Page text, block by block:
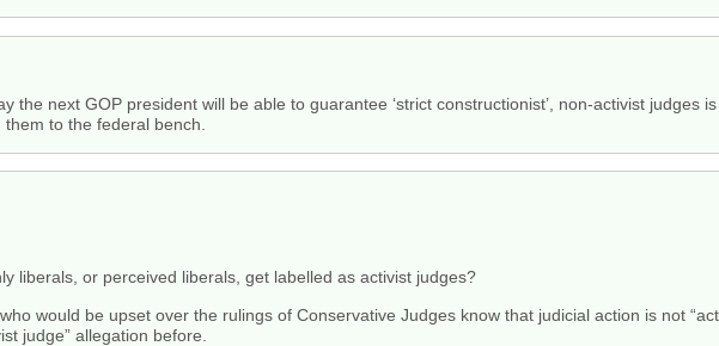
the next GOP president will be able to guarantee ‘strict constructionist’, non-activist judges
to the federal bench.
liberals, or perceived liberals, get labelled as activist judges?
would be upset over the rulings of Conservative Judges know that judicial action is not
judge” allegation before.